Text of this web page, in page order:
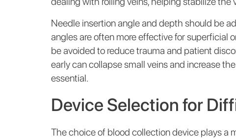
Needle insertion angle and depth should be
angles are often more effective for superficial
be avoided to reduce trauma and patient
early can collapse small veins and increase
essential.
Device Selection for
The choice of blood collection device plays a